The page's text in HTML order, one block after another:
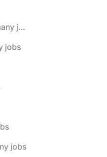
🌎 Bad Wilsnack, Brandenburg, Germany jobs
jobs
jobs